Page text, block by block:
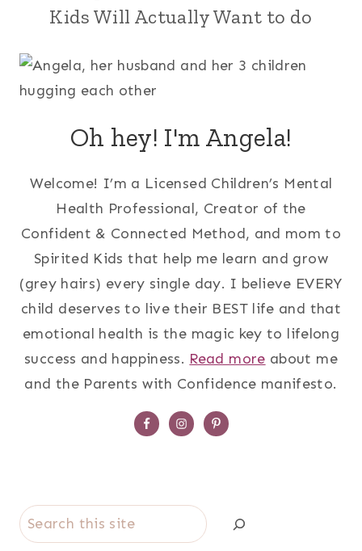
Kids Will Actually Want to do
Oh hey! I'm Angela!
Welcome! I’m a Licensed Children’s Mental
Health Professional, Creator of the
Confident & Connected Method, and mom to
Spirited Kids that help me learn and grow
(grey hairs) every single day. I believe EVERY
child deserves to live their BEST life and that
emotional health is the magic key to lifelong
success and happiness. Read more about me
and the Parents with Confidence manifesto.
Search